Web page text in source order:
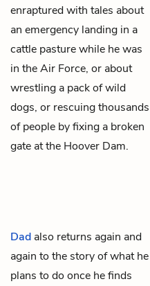
enraptured with tales about
an emergency landing in a
cattle pasture while he was
in the Air Force, or about
wrestling a pack of wild
dogs, or rescuing thousands
of people by fixing a broken
gate at the Hoover Dam.
Dad also returns again and
again to the story of what he
plans to do once he finds